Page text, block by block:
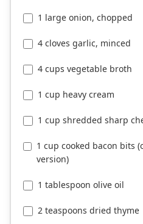
1 large onion, chopped
4 cloves garlic, minced
4 cups vegetable broth
1 cup heavy cream
1 cup shredded sharp
1 cup cooked bacon bits
version)
1 tablespoon olive oil
2 teaspoons dried thyme